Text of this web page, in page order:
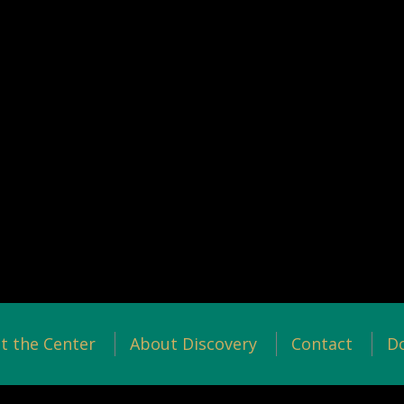
the Center About Discovery Contact